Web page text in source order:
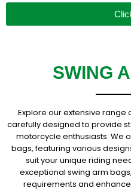
SWING
Explore our extensive
carefully designed to provide
motorcycle enthusiasts. We
bags, featuring various
suit your unique riding
exceptional swing arm
requirements and